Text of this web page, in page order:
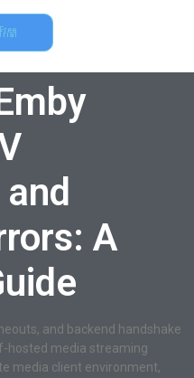
A
and backend handshake
hosted media streaming
media client environment,